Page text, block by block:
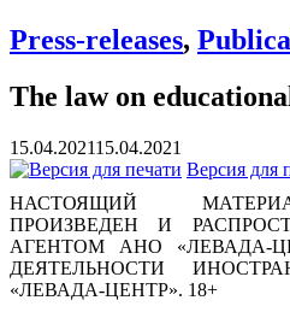
Press-releases,
The law on
15.04.202115.04.2021
Версия для
НАСТОЯЩИЙ
ПРОИЗВЕДЕН И
АГЕНТОМ АНО «ЛЕВАДА-
ДЕЯТЕЛЬНОСТИ
«ЛЕВАДА-ЦЕНТР». 18+